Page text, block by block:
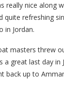
really nice along
quite refreshing
in Jordan.
masters threw
great last day in
back up to